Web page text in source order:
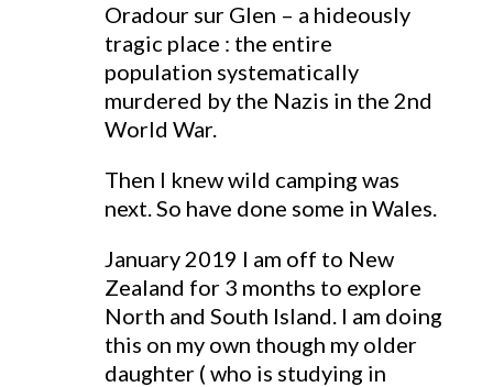
Oradour sur Glen – a hideously
tragic place : the entire
population systematically
murdered by the Nazis in the 2nd
World War.
Then I knew wild camping was
next. So have done some in Wales.
January 2019 I am off to New
Zealand for 3 months to explore
North and South Island. I am doing
this on my own though my older
daughter ( who is studying in